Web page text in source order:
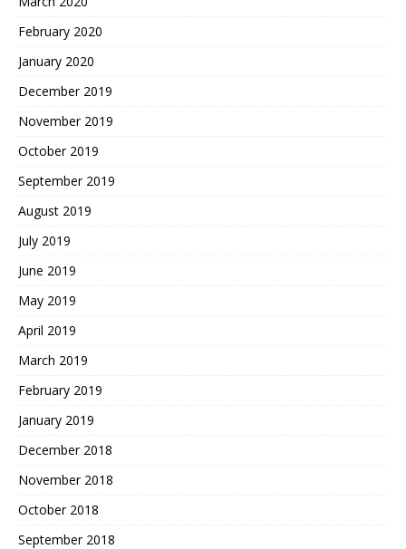
February 2020
January 2020
December 2019
November 2019
October 2019
September 2019
August 2019
July 2019
June 2019
May 2019
April 2019
March 2019
February 2019
January 2019
December 2018
November 2018
October 2018
September 2018